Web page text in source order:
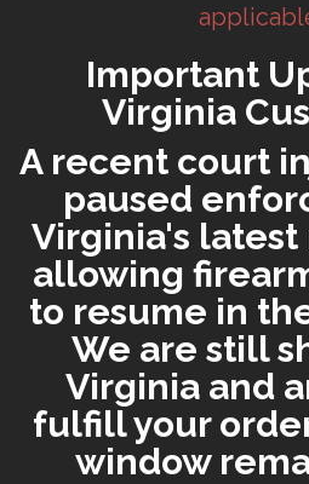
Important
Virginia
A recent court
paused
Virginia's
allowing
to resume in
We are still
Virginia and
fulfill your
window